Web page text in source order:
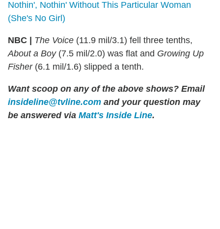
Nothin', Nothin' Without This Particular Woman
(She's No Girl)
NBC | The Voice (11.9 mil/3.1) fell three tenths,
About a Boy(7.5 mil/2.0) was flat and Growing Up
Fisher(6.1 mil/1.6) slipped a tenth.
Want scoop on any of the above shows? Email
insideline@tvline.com and your question may
be answered via Matt's Inside Line.